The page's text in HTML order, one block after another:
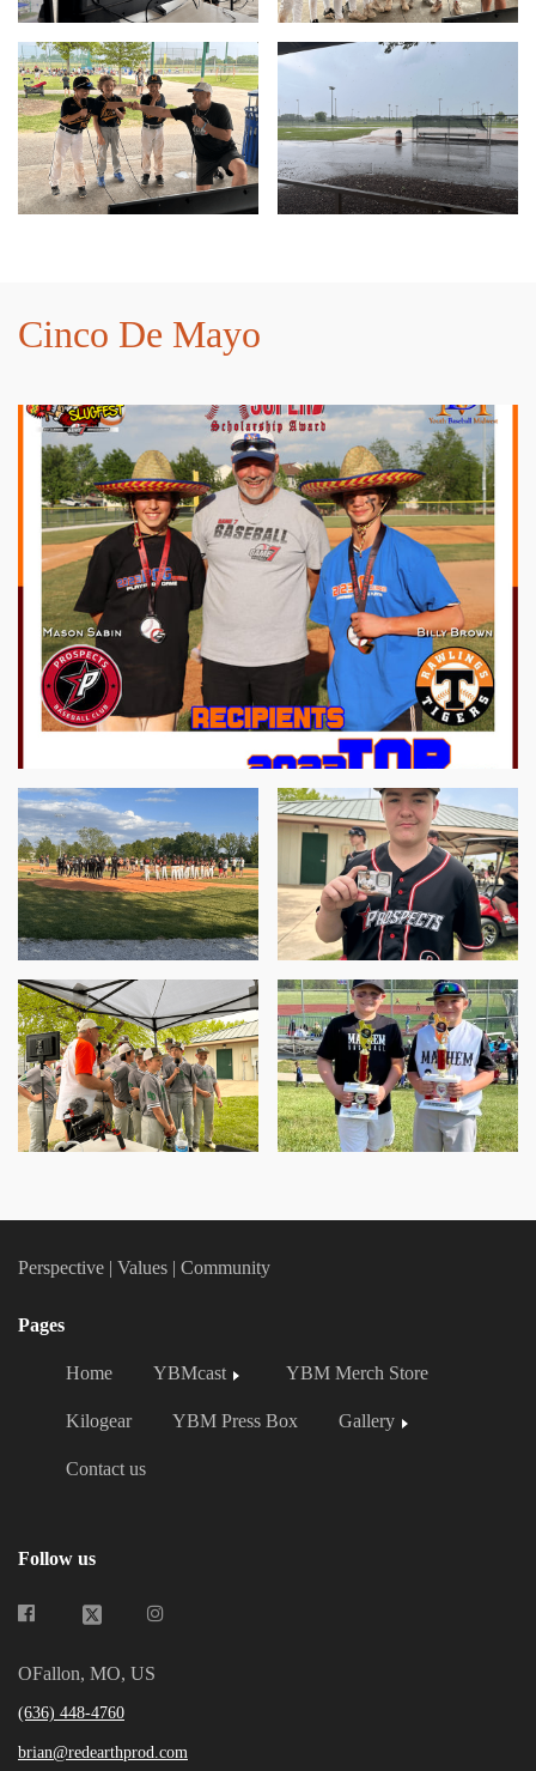
Cinco De Mayo
Perspective | Values | Community
Pages
Home YBMcast YBM Merch Store
Kilogear YBM Press Box Gallery
Contact us
Follow us
OFallon, MO, US
(636) 448-4760
brian@redearthprod.com